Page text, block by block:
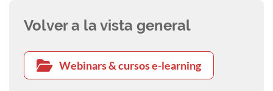
Volver a la vista general
Webinars & cursos e-learning